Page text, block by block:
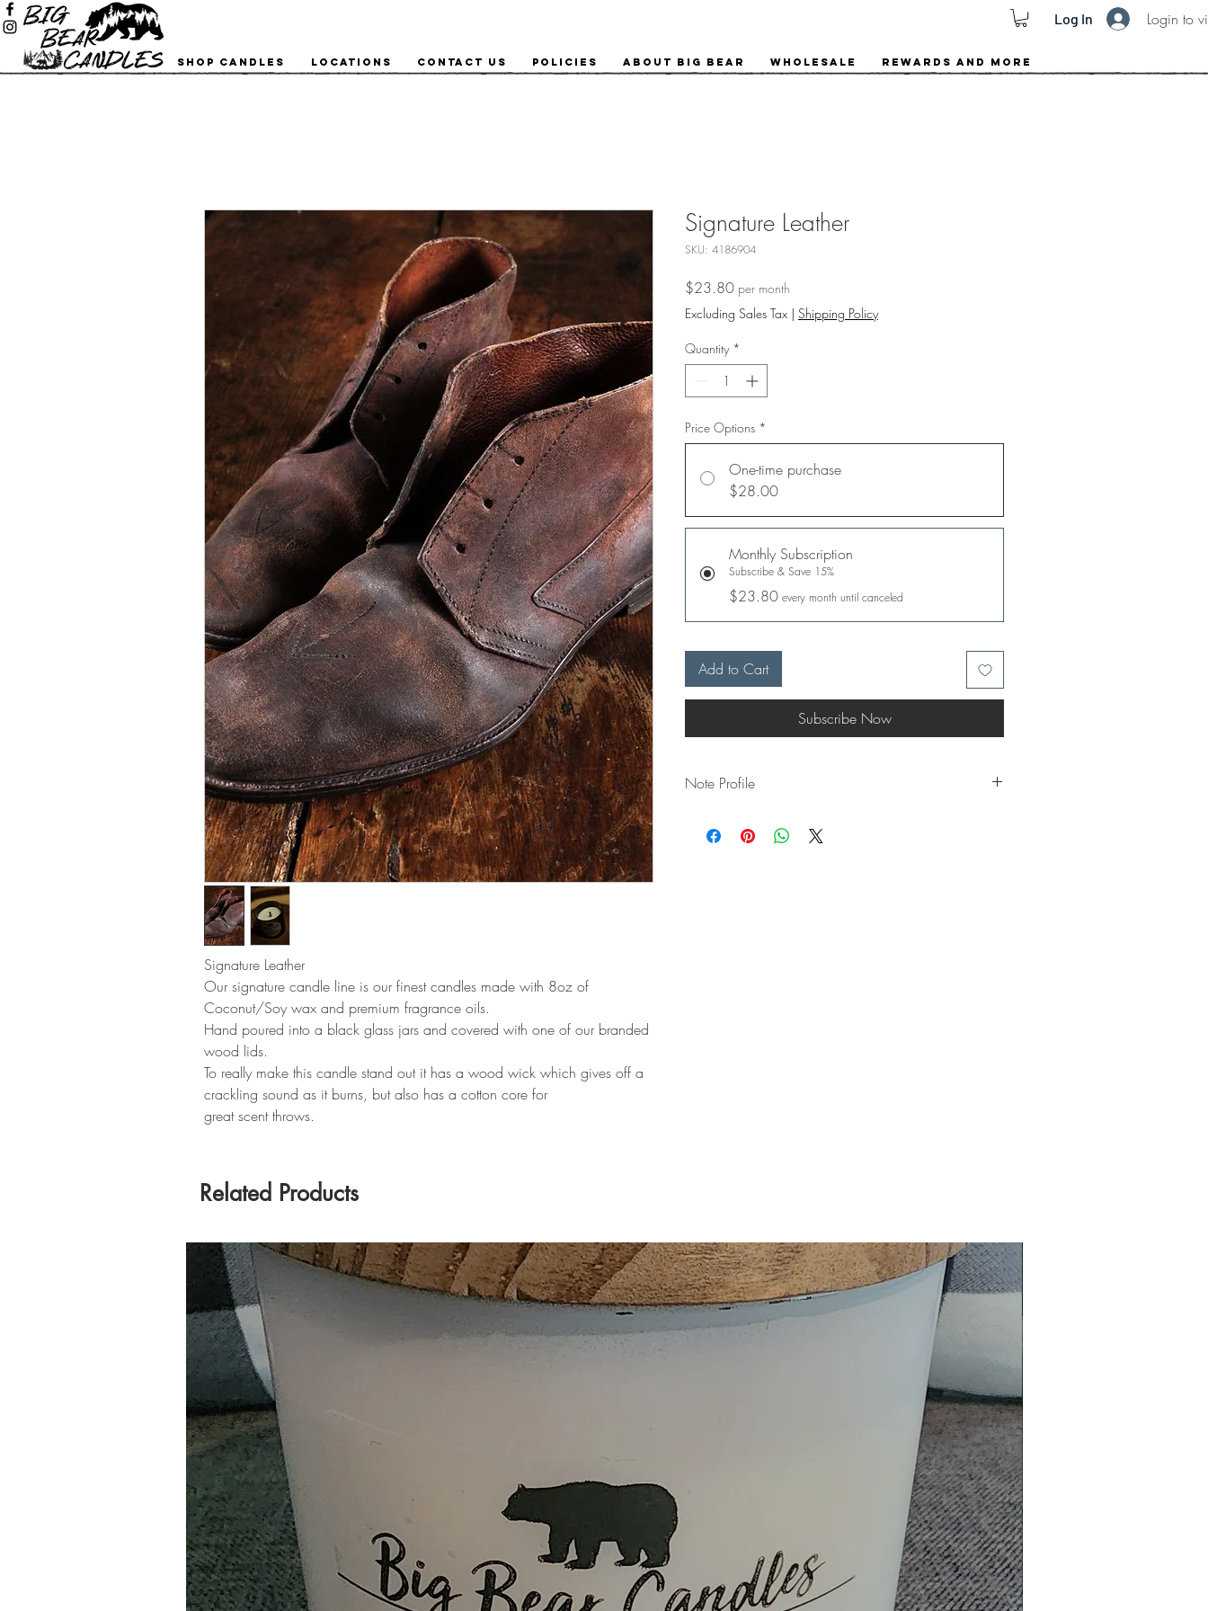
Log In
Shop Candles Locations Contact Us Policies About Big Bear Wholesale Rewards and More
Login to
Signature Leather
Our signature candle line is our finest candles made with 8oz of
Coconut/Soy wax and premium fragrance oils.
Hand poured into a black glass jars and covered with one of our branded
wood lids.
To really make this candle stand out it has a wood wick which gives off a
crackling sound as it burns, but also has a cotton core for
great scent throws.
Signature Leather
SKU: 4186904
$23.80Price
per month
Excluding Sales Tax | Shipping Policy
Quantity *
Price Options *
One-time purchase
$28.00
Monthly Subscription
Subscribe & Save 15%
$23.80 every month until canceled
Add to Cart
Subscribe Now
Note Profile
Middle: Incense
Related Products